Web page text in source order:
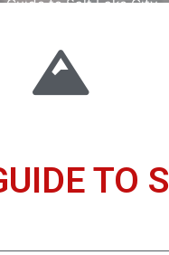
Guide to Salt Lake City
TO